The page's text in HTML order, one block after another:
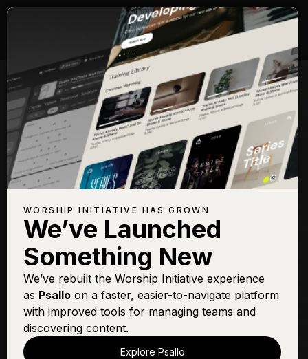
WORSHIP INITIATIVE HAS GROWN
We’ve Launched
Something New
We’ve rebuilt the Worship Initiative experience
as Psallo on a faster, easier-to-navigate platform
with improved tools for managing teams and
discovering content.
Explore Psallo